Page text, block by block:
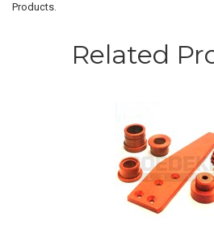
Products.
Related